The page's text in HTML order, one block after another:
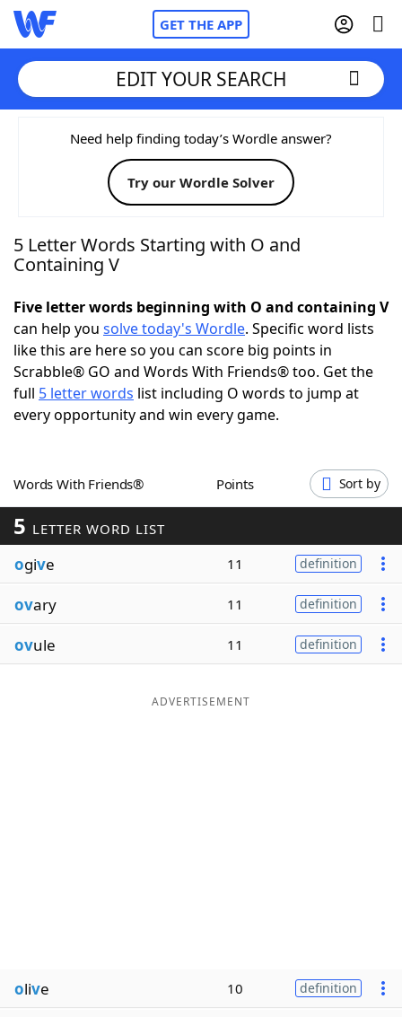
GET THE APP
Home
Words With FriendsCheat
NYT Crossplay Cheat
Today's NYT GamesHints & Answers
Word Games Helpers
Blog
Our Brands
EDIT YOUR SEARCH
Need help finding today’s Wordle answer?
Try our Wordle Solver
5 Letter Words Starting with O and
Containing V
Five letter words beginning with O and containing V
can help you solve today's Wordle. Specific word lists
like this are here so you can score big points in
Scrabble® GO and Words With Friends® too. Get the
full 5 letter words list including O words to jump at
every opportunity and win every game.
Words With Friends® Points Sort by
5 LETTER WORD LIST
ogive 11 definition
ovary 11 definition
ovule 11 definition
ADVERTISEMENT
olive 10 definition